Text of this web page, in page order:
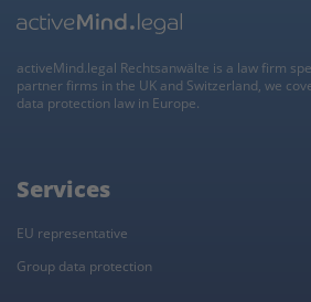
activeMind.legal Rechtsanwälte is a law firm
partner firms in the UK and Switzerland, we
data protection law in Europe.
Services
EU representative
Group data protection